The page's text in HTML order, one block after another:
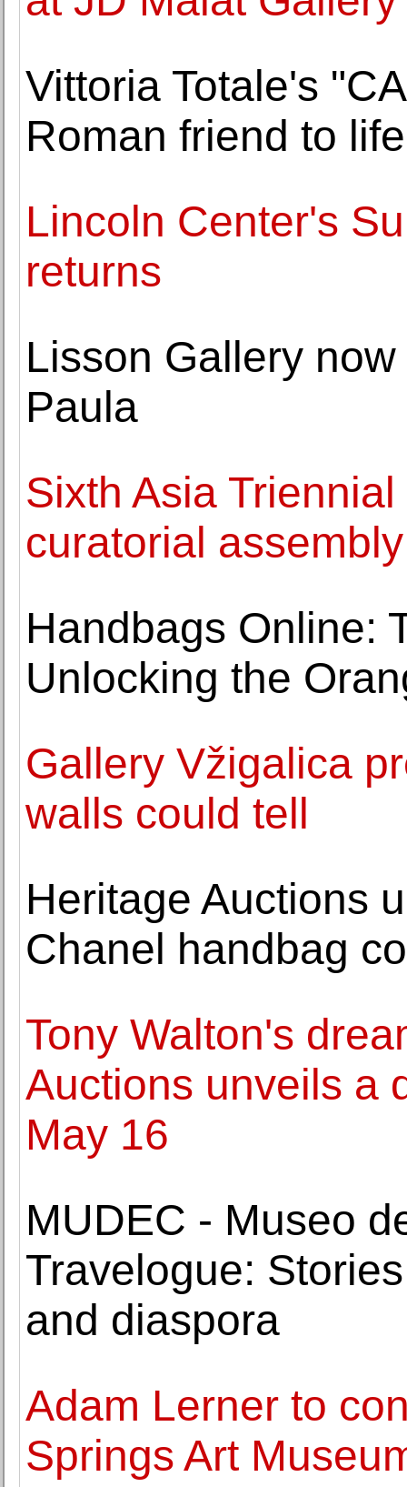
Vittoria Totale's
Roman friend to
Lincoln Center's
returns
Lisson Gallery
Paula
Sixth Asia
curatorial
Handbags Online:
Unlocking the
Gallery Vžigalica
walls could tell
Heritage Auctions
Chanel handbag
Tony Walton's
Auctions unveils a
May 16
MUDEC - Museo
Travelogue:
and diaspora
Adam Lerner to
Springs Art